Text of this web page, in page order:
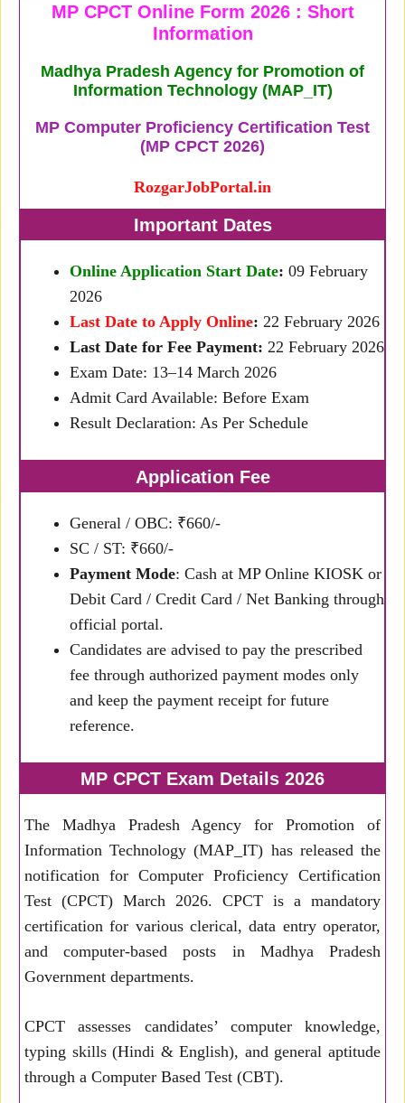
MP CPCT Online Form 2026 : Short
Information
Madhya Pradesh Agency for Promotion of
Information Technology (MAP_IT)
MP Computer Proficiency Certification Test
(MP CPCT 2026)
RozgarJobPortal.in
Important Dates
Online Application Start Date: 09 February
2026
Last Date to Apply Online: 22 February 2026
Last Date for Fee Payment: 22 February 2026
Exam Date: 13–14 March 2026
Admit Card Available: Before Exam
Result Declaration: As Per Schedule
Application Fee
General / OBC: ₹660/-
SC / ST: ₹660/-
Payment Mode: Cash at MP Online KIOSK or
Debit Card / Credit Card / Net Banking through
official portal.
Candidates are advised to pay the prescribed
fee through authorized payment modes only
and keep the payment receipt for future
reference.
MP CPCT Exam Details 2026
The Madhya Pradesh Agency for Promotion of
Information Technology (MAP_IT) has released the
notification for Computer Proficiency Certification
Test (CPCT) March 2026. CPCT is a mandatory
certification for various clerical, data entry operator,
and computer-based posts in Madhya Pradesh
Government departments.
CPCT assesses candidates’ computer knowledge,
typing skills (Hindi & English), and general aptitude
through a Computer Based Test (CBT).